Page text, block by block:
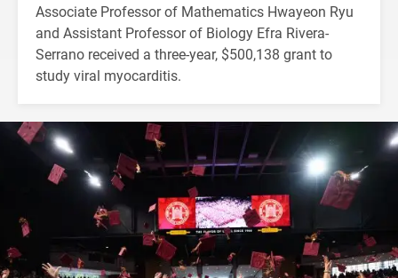
Associate Professor of Mathematics Hwayeon Ryu
and Assistant Professor of Biology Efra Rivera-
Serrano received a three-year, $500,138 grant to
study viral myocarditis.